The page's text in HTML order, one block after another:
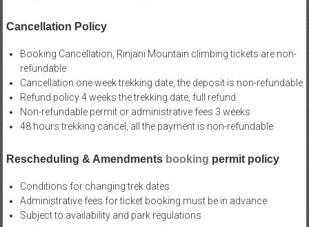
Cancellation Policy
Booking Cancellation, Rinjani Mountain climbing tickets are non-
refundable
Cancellation one week trekking date, the deposit is non-refundable
Refund policy 4 weeks the trekking date, full refund
Non-refundable permit or administrative fees 3 weeks
48 hours trekking cancel, all the payment is non-refundable
Rescheduling & Amendmentsbooking permit policy
Conditions for changing trek dates
Administrative fees for ticket booking must be in advance
Subject to availability and park regulations